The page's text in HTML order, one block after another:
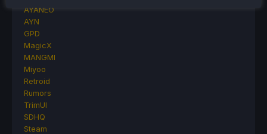
AYANEO
AYN
GPD
MagicX
MANGMI
Miyoo
Retroid
Rumors
TrimUI
SDHQ
Steam